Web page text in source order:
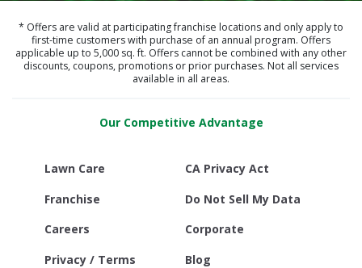
* Offers are valid at participating franchise locations and only apply to
first-time customers with purchase of an annual program. Offers
applicable up to 5,000 sq. ft. Offers cannot be combined with any other
discounts, coupons, promotions or prior purchases. Not all services
available in all areas.
Our Competitive Advantage
Lawn Care
Franchise
Careers
Privacy / Terms
CA Privacy Act
Do Not Sell My Data
Corporate
Blog